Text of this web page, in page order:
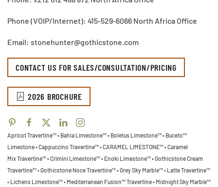
Phone (VOIP/Internet): 415-529-6066 North Africa Office
Email: stonehunter@gothicstone.com
CONTACT US FOR SALES/CONSULTATION/PRICING
2026 BROCHURE
Apricot Travertine™ • Bahia Limestone™ • Boletus Limestone™ • Buceto™
Limestone •Cappuccino Travertine™ • CARAMEL LIMESTONE™ • Caramel
Mix Travertine™ • Crimini Limestone™ • Enoki Limestone™ • Gothicstone Cream
Travertine™ • Gothicstone Noce Travertine™ • Grey Sky Marble™ • Latte Travertine™
• Lichens Limestone™ • Mediterranean Fusion™ Travertine • Midnight Sky Marble™